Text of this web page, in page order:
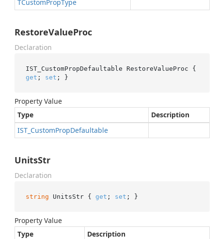
TCustomPropType
RestoreValueProc
Declaration
get ; set ; }
Property Value
Type
Description
IST_CustomPropDefaultable
UnitsStr
Declaration
string UnitsStr { get ; set ; }
Property Value
Type
Description